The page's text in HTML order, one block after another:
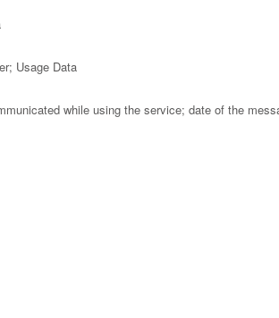
Usage Data
while using the service; date of the